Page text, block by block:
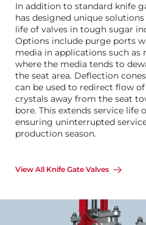
In addition to standard knife
has designed unique
life of valves in tough sugar
Options include purge ports
media in applications such as
where the media tends to
the seat area. Deflection
can be used to redirect flow
crystals away from the seat
bore. This extends service life
ensuring uninterrupted
production season.
View All Knife Gate Valves